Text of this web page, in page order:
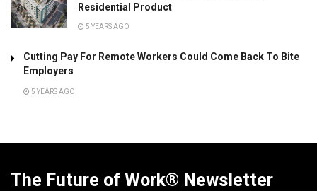
Residential Product
5 YEARS AGO
Cutting Pay For Remote Workers Could Come Back To Bite
Employers
5 YEARS AGO
The Future of Work® Newsletter